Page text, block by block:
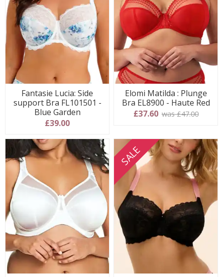
Fantasie Lucia: Side
support Bra FL101501 -
Blue Garden
£39.00
Elomi Matilda : Plunge
Bra EL8900 - Haute Red
£37.60 was £47.00
SALE